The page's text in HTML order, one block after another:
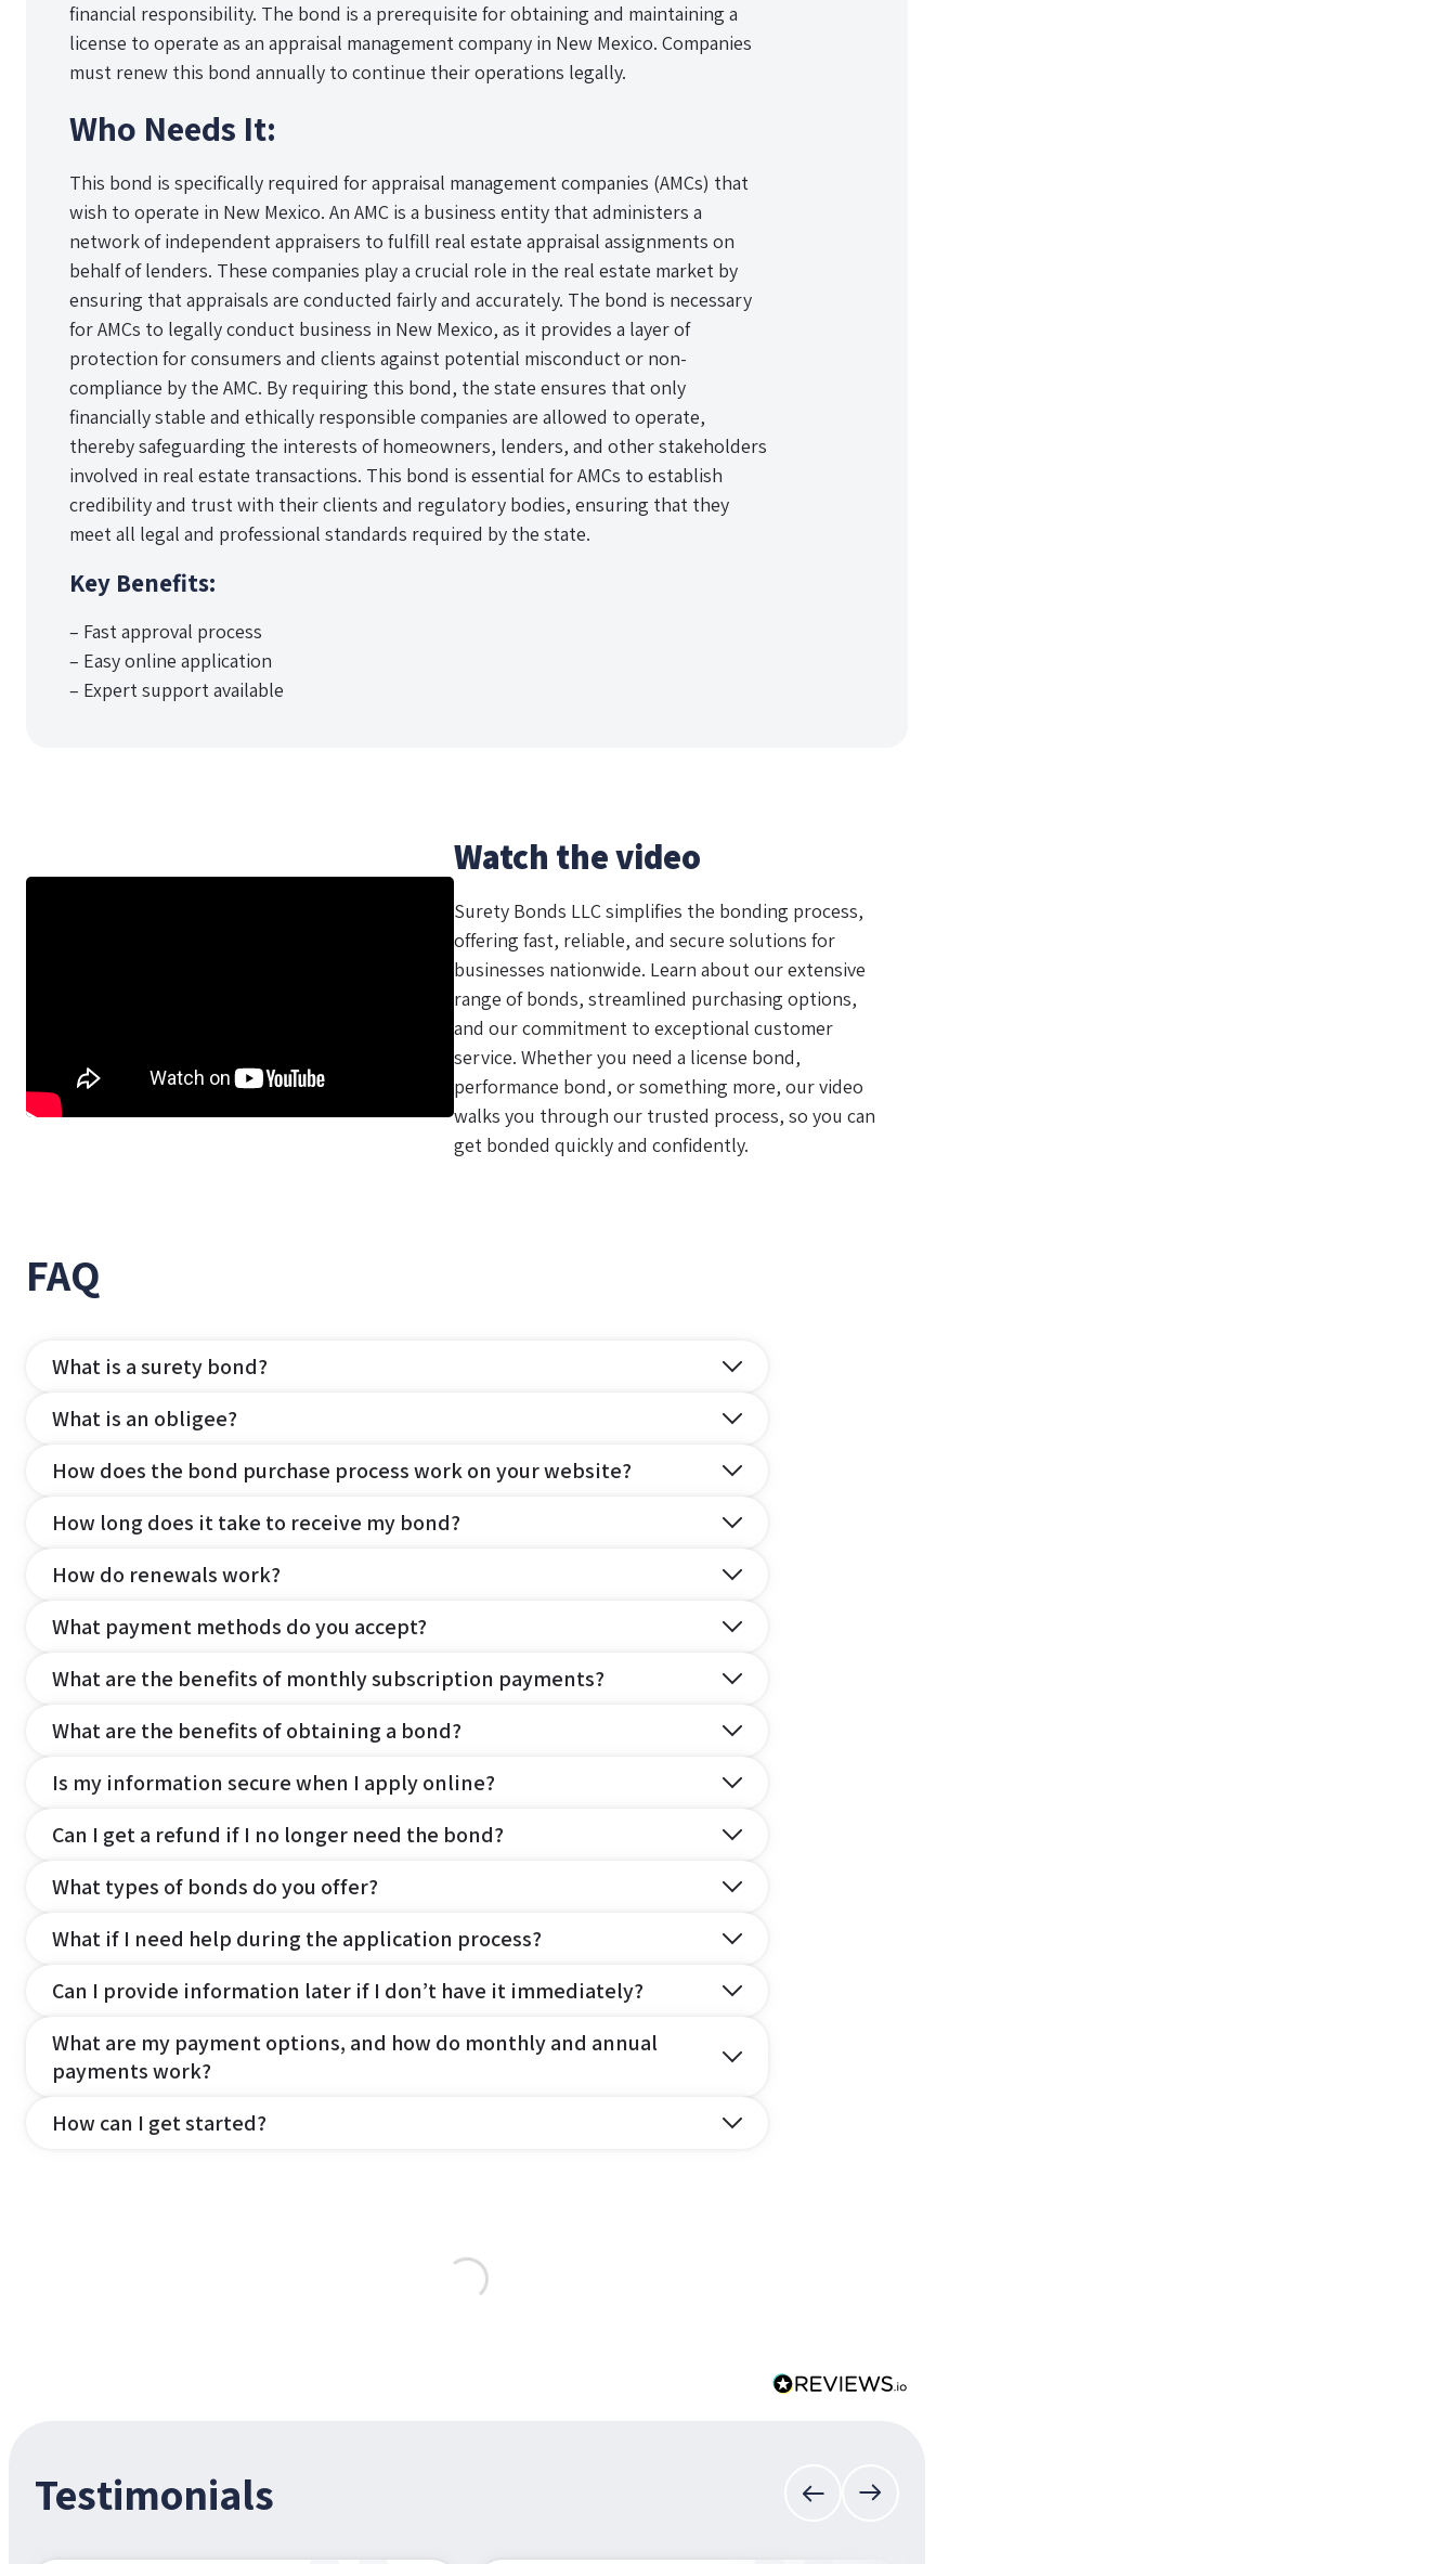
financial responsibility. The bond is a prerequisite for obtaining and maintaining a
license to operate as an appraisal management company in New Mexico. Companies
must renew this bond annually to continue their operations legally.
Who Needs It:
This bond is specifically required for appraisal management companies (AMCs) that
wish to operate in New Mexico. An AMC is a business entity that administers a
network of independent appraisers to fulfill real estate appraisal assignments on
behalf of lenders. These companies play a crucial role in the real estate market by
ensuring that appraisals are conducted fairly and accurately. The bond is necessary
for AMCs to legally conduct business in New Mexico, as it provides a layer of
protection for consumers and clients against potential misconduct or non-
compliance by the AMC. By requiring this bond, the state ensures that only
financially stable and ethically responsible companies are allowed to operate,
thereby safeguarding the interests of homeowners, lenders, and other stakeholders
involved in real estate transactions. This bond is essential for AMCs to establish
credibility and trust with their clients and regulatory bodies, ensuring that they
meet all legal and professional standards required by the state.
Key Benefits:
– Fast approval process
– Easy online application
– Expert support available
Watch the video
Surety Bonds LLC simplifies the bonding process,
offering fast, reliable, and secure solutions for
businesses nationwide. Learn about our extensive
range of bonds, streamlined purchasing options,
and our commitment to exceptional customer
service. Whether you need a license bond,
performance bond, or something more, our video
walks you through our trusted process, so you can
get bonded quickly and confidently.
FAQ
What is a surety bond?
What is an obligee?
How does the bond purchase process work on your website?
How long does it take to receive my bond?
How do renewals work?
What payment methods do you accept?
What are the benefits of monthly subscription payments?
What are the benefits of obtaining a bond?
Is my information secure when I apply online?
Can I get a refund if I no longer need the bond?
What types of bonds do you offer?
What if I need help during the application process?
Can I provide information later if I don’t have it immediately?
What are my payment options, and how do monthly and annual
payments work?
How can I get started?
Testimonials